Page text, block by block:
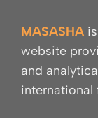
MASASHA
website
and
international